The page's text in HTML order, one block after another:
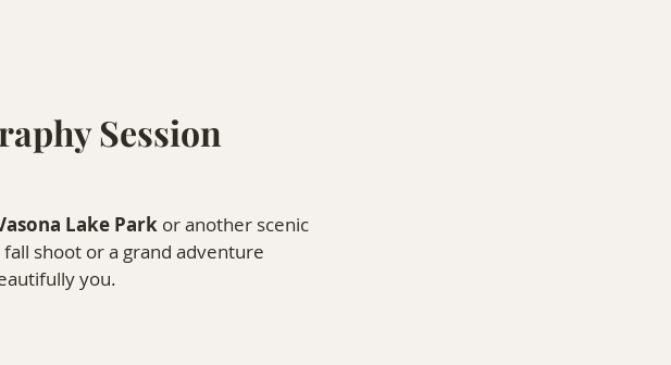
Session
Lake Park or another scenic
fall shoot or a grand adventure
you.